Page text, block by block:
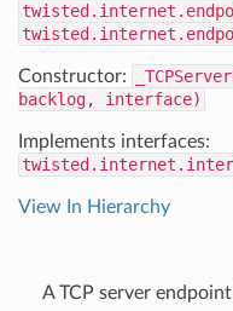
Constructor:
backlog, interface)
Implements interfaces:
View In Hierarchy
A TCP server